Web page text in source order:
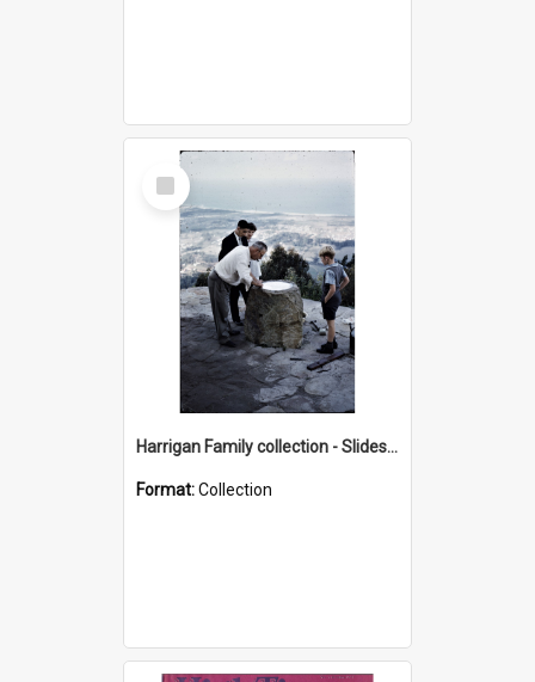
Select
Item
Harrigan Family collection - Slides - Mount Keira
Format:Collection